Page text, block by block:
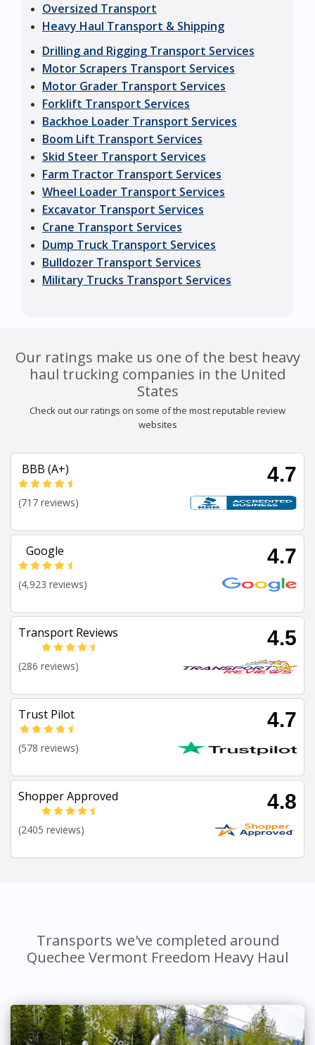
Oversized Transport
Heavy Haul Transport & Shipping
Drilling and Rigging Transport Services
Motor Scrapers Transport Services
Motor Grader Transport Services
Forklift Transport Services
Backhoe Loader Transport Services
Boom Lift Transport Services
Skid Steer Transport Services
Farm Tractor Transport Services
Wheel Loader Transport Services
Excavator Transport Services
Crane Transport Services
Dump Truck Transport Services
Bulldozer Transport Services
Military Trucks Transport Services
Our ratings make us one of the best heavy
haul trucking companies in the United
States
Check out our ratings on some of the most reputable review
websites
BBB (A+) 4.7
(717 reviews)
Google 4.7
(4,923 reviews)
Transport Reviews 4.5
(286 reviews)
Trust Pilot 4.7
(578 reviews)
Shopper Approved 4.8
(2405 reviews)
Transports we've completed around
Quechee Vermont Freedom Heavy Haul